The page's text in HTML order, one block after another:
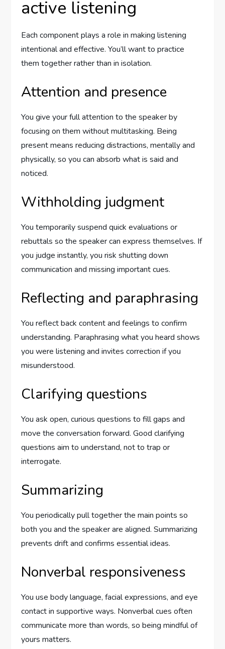
active listening
Each component plays a role in making listening
intentional and effective. You’ll want to practice
them together rather than in isolation.
Attention and presence
You give your full attention to the speaker by
focusing on them without multitasking. Being
present means reducing distractions, mentally and
physically, so you can absorb what is said and
noticed.
Withholding judgment
You temporarily suspend quick evaluations or
rebuttals so the speaker can express themselves. If
you judge instantly, you risk shutting down
communication and missing important cues.
Reflecting and paraphrasing
You reflect back content and feelings to confirm
understanding. Paraphrasing what you heard shows
you were listening and invites correction if you
misunderstood.
Clarifying questions
You ask open, curious questions to fill gaps and
move the conversation forward. Good clarifying
questions aim to understand, not to trap or
interrogate.
Summarizing
You periodically pull together the main points so
both you and the speaker are aligned. Summarizing
prevents drift and confirms essential ideas.
Nonverbal responsiveness
You use body language, facial expressions, and eye
contact in supportive ways. Nonverbal cues often
communicate more than words, so being mindful of
yours matters.